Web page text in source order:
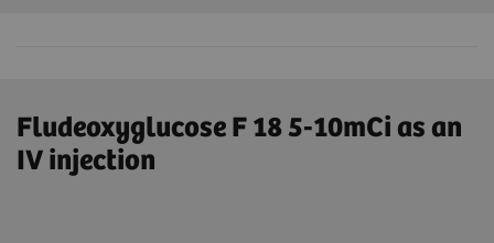
Fludeoxyglucose F 18 5-10mCi as an
IV injection